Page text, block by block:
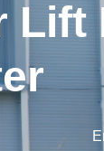
Lift